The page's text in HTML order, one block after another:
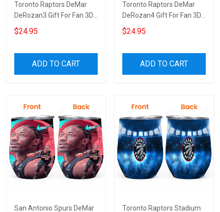
Toronto Raptors DeMar
DeRozan3 Gift For Fan 3D
Full Printing Wine Tumbler
$24.95
ADD TO CART
Toronto Raptors DeMar
DeRozan4 Gift For Fan 3D
Full Printing Wine Tumbler
$24.95
ADD TO CART
San Antonio Spurs DeMar
Toronto Raptors Stadium